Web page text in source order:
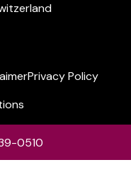
Privacy Policy
0510